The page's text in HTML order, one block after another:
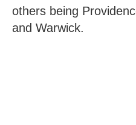
others being
and Warwick.